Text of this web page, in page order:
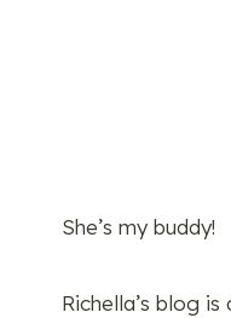
She’s my buddy!
Richella’s blog